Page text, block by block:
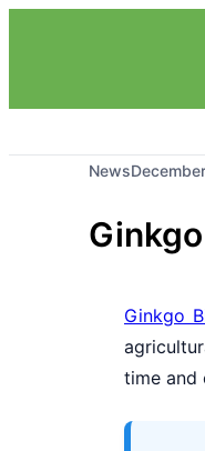
News
Ginkgo
time and